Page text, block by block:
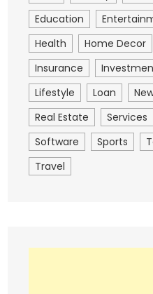
Education
Health
Home Decor
Insurance
Lifestyle
Loan
Real Estate
Services
Software
Sports
Travel